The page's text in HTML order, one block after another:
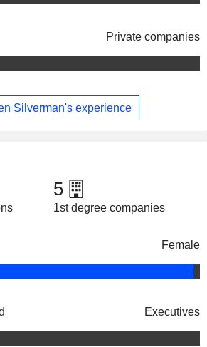
Private companies
Silverman's experience
5
1st degree companies
Female
Executives